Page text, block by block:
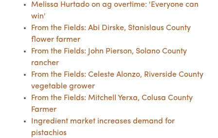
Melissa Hurtado on ag overtime: 'Everyone can
win'
From the Fields: Abi Dirske, Stanislaus County
flower farmer
From the Fields: John Pierson, Solano County
rancher
From the Fields: Celeste Alonzo, Riverside County
vegetable grower
From the Fields: Mitchell Yerxa, Colusa County
Farmer
Ingredient market increases demand for
pistachios